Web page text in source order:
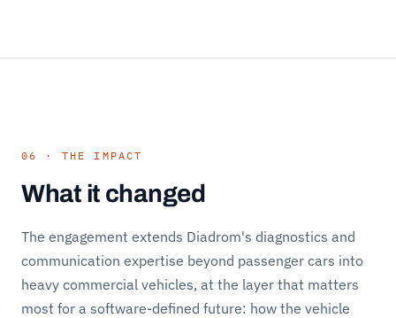
06 · THE IMPACT
What it changed
The engagement extends Diadrom's diagnostics and
communication expertise beyond passenger cars into
heavy commercial vehicles, at the layer that matters
most for a software-defined future: how the vehicle